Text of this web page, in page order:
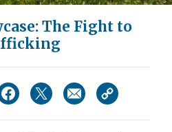
Video
The Fight to